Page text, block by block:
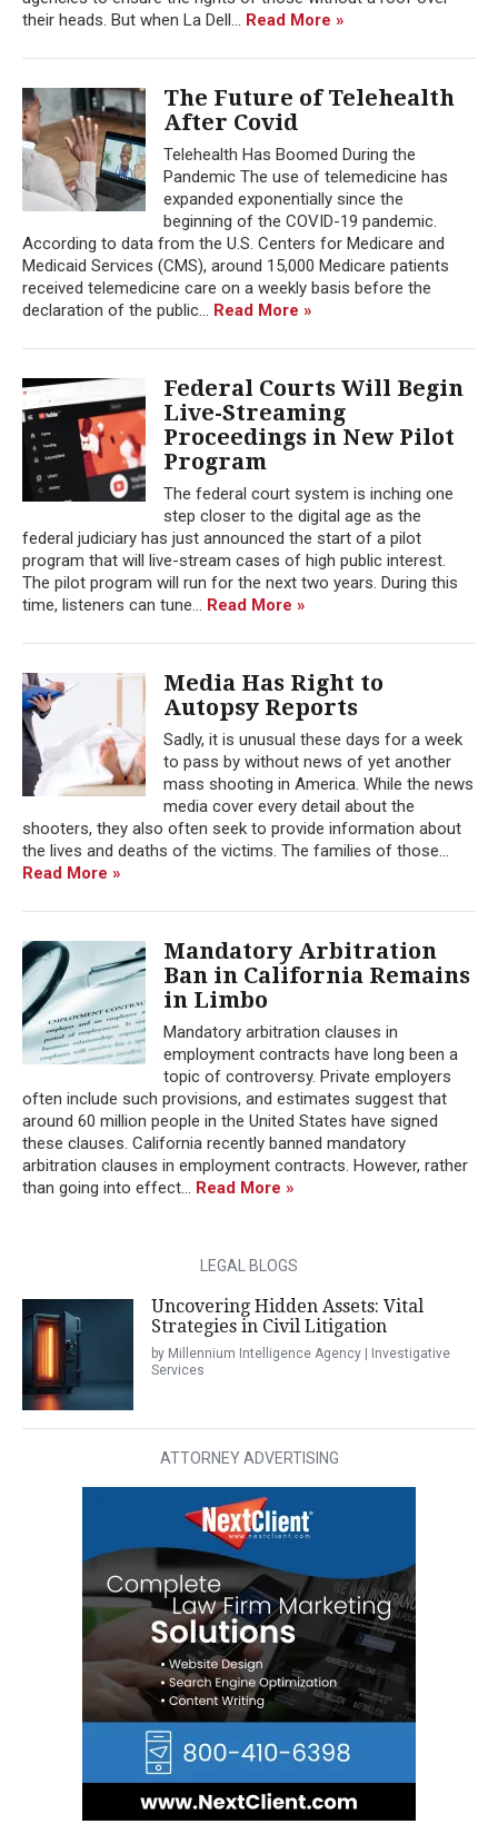
their heads. But when La Dell... Read More »
The Future of Telehealth
After Covid
Telehealth Has Boomed During the
Pandemic The use of telemedicine has
expanded exponentially since the
beginning of the COVID-19 pandemic.
According to data from the U.S. Centers for Medicare and
Medicaid Services (CMS), around 15,000 Medicare patients
received telemedicine care on a weekly basis before the
declaration of the public... Read More »
Federal Courts Will Begin
Live-Streaming
Proceedings in New Pilot
Program
The federal court system is inching one
step closer to the digital age as the
federal judiciary has just announced the start of a pilot
program that will live-stream cases of high public interest.
The pilot program will run for the next two years. During this
time, listeners can tune... Read More »
Media Has Right to
Autopsy Reports
Sadly, it is unusual these days for a week
to pass by without news of yet another
mass shooting in America. While the news
media cover every detail about the
shooters, they also often seek to provide information about
the lives and deaths of the victims. The families of those...
Read More »
Mandatory Arbitration
Ban in California Remains
in Limbo
Mandatory arbitration clauses in
employment contracts have long been a
topic of controversy. Private employers
often include such provisions, and estimates suggest that
around 60 million people in the United States have signed
these clauses. California recently banned mandatory
arbitration clauses in employment contracts. However, rather
than going into effect... Read More »
LEGAL BLOGS
Uncovering Hidden Assets: Vital
Strategies in Civil Litigation
by Millennium Intelligence Agency | Investigative
Services
ATTORNEY ADVERTISING